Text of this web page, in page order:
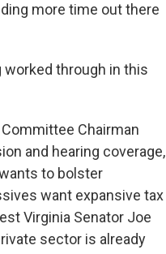
more time out there
worked through in this
Chairman
and hearing coverage,
to bolster
want expansive tax
Virginia Senator Joe
sector is already